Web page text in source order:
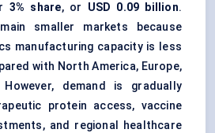
3% share, or USD 0.09 billion.
smaller markets because
manufacturing capacity is less
with North America, Europe,
demand is gradually
protein access, vaccine
and regional healthcare